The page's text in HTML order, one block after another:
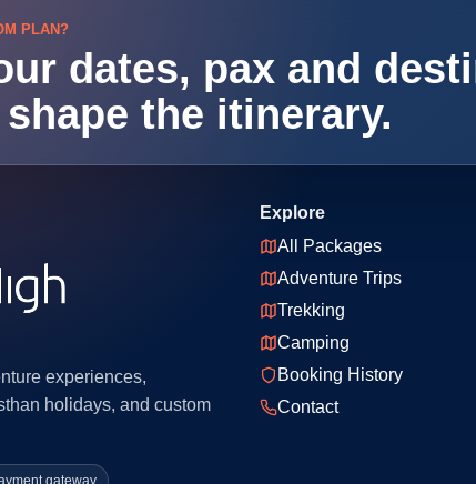
PLAN?
dates, pax and
the itinerary.
experiences,
holidays, and custom
gateway
Explore
All Packages
Adventure Trips
Trekking
Camping
Booking History
Contact